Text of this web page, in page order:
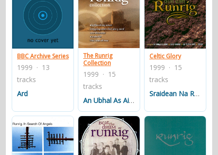
BBC Archive Series
1999 · 13
tracks
Ard
The Runrig
Collection
1999 · 15
tracks
An Ubhal As Airde
Celtic Glory
1999 · 15
tracks
Sraidean Na Roinn-eorpa